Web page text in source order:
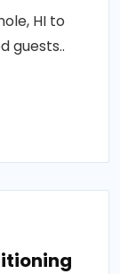
HI to
guests..